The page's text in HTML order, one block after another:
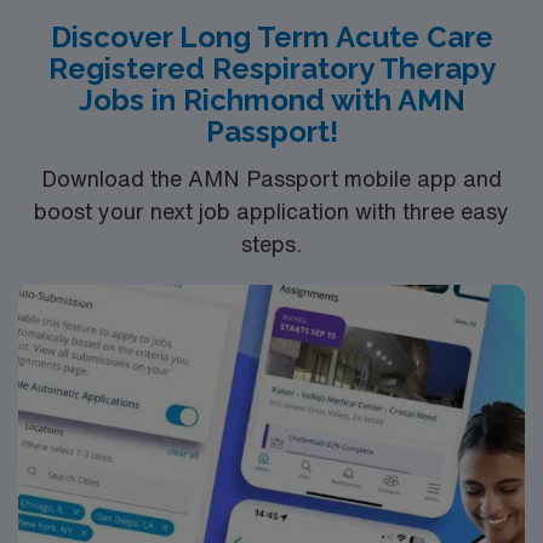
of healthcare professionals. Enjoy a traveler-friendly
atmosphere with opportunities for professional
development and growth. Our shifts are typically 12
hours, with the flexibility to accommodate work-life
make a significant impact on patient outcomes while
advancing your career in a supportive and dynamic
Discover Long Term Acute Care
Registered Respiratory Therapy
Jobs in Richmond with AMN
Passport!
Download the AMN Passport mobile app and
boost your next job application with three easy
steps.